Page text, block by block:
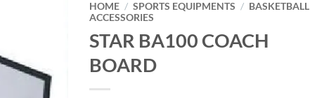
WISHLIST
HOME / SPORTS EQUIPMENTS / BASKETBALL
ACCESSORIES
STAR BA100 COACH
BOARD